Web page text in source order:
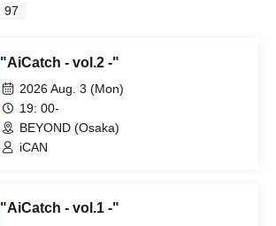
97
"AiCatch - vol.2 -"
2026 Aug. 3 (Mon)
19: 00-
BEYOND (Osaka)
iCAN
"AiCatch - vol.1 -"